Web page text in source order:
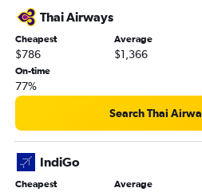
Thai Airways
Cheapest
$786
Average
$1,366
On-time
77%
Search Thai
IndiGo
Cheapest Average